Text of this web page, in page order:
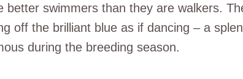
swimmers than they are walkers.
off the brilliant blue as if dancing – a
during the breeding season.